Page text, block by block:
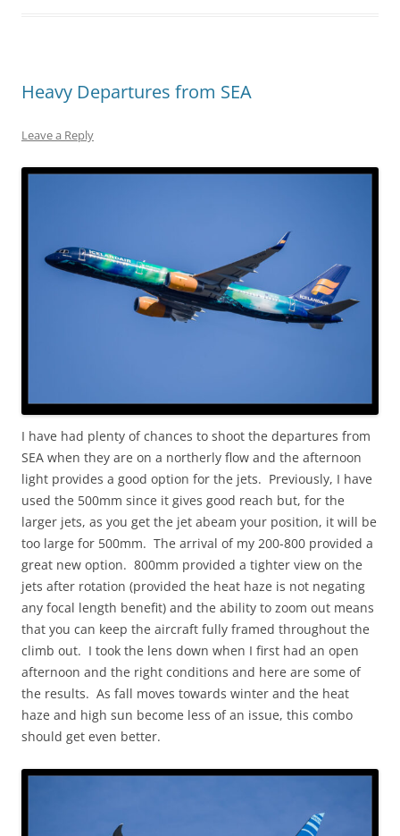
Heavy Departures from SEA
Leave a Reply
I have had plenty of chances to shoot the departures from
SEA when they are on a northerly flow and the afternoon
light provides a good option for the jets. Previously, I have
used the 500mm since it gives good reach but, for the
larger jets, as you get the jet abeam your position, it will be
too large for 500mm. The arrival of my 200-800 provided a
great new option. 800mm provided a tighter view on the
jets after rotation (provided the heat haze is not negating
any focal length benefit) and the ability to zoom out means
that you can keep the aircraft fully framed throughout the
climb out. I took the lens down when I first had an open
afternoon and the right conditions and here are some of
the results. As fall moves towards winter and the heat
haze and high sun become less of an issue, this combo
should get even better.